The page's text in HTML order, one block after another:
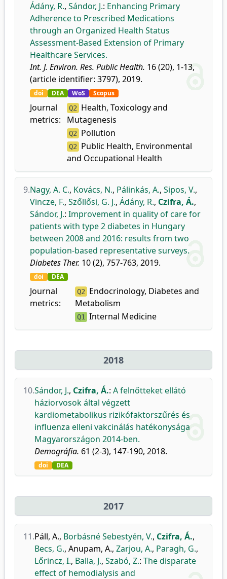
Ádány, R., Sándor, J.: Enhancing Primary
Adherence to Prescribed Medications
through an Organized Health Status
Assessment-Based Extension of Primary
Healthcare Services.
Int. J. Environ. Res. Public Health. 16 (20), 1-13,
(article identifier: 3797), 2019.
doi DEA WoS Scopus
Journal
metrics:
Q2
Health, Toxicology and
Mutagenesis
Q2 Pollution
Q2
Public Health, Environmental
and Occupational Health
9.Nagy, A. C., Kovács, N., Pálinkás, A., Sipos, V.,
Vincze, F., Szőllősi, G. J., Ádány, R., Czifra, Á.,
Sándor, J.: Improvement in quality of care for
patients with type 2 diabetes in Hungary
between 2008 and 2016: results from two
population-based representative surveys.
Diabetes Ther. 10 (2), 757-763, 2019.
doi DEA
Journal
metrics:
Q2
Endocrinology, Diabetes and
Metabolism
Q1 Internal Medicine
2018
10.Sándor, J., Czifra, Á.: A felnőtteket ellátó
háziorvosok által végzett
kardiometabolikus rizikófaktorszűrés és
influenza elleni vakcinálás hatékonysága
Magyarországon 2014-ben.
Demográfia. 61 (2-3), 147-190, 2018.
doi DEA
2017
11.Páll, A., Borbásné Sebestyén, V., Czifra, Á.,
Becs, G., Anupam, A., Zarjou, A., Paragh, G.,
Lőrincz, I., Balla, J., Szabó, Z.: The disparate
effect of hemodialysis and